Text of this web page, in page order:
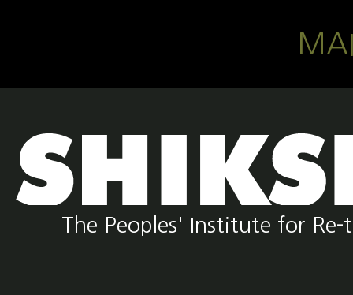
The Peoples' Institute for